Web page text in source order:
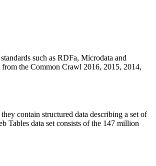
such as RDFa, Microdata and
from the Common Crawl 2016, 2015, 2014,
contain structured data describing a set of
Tables data set consists of the 147 million